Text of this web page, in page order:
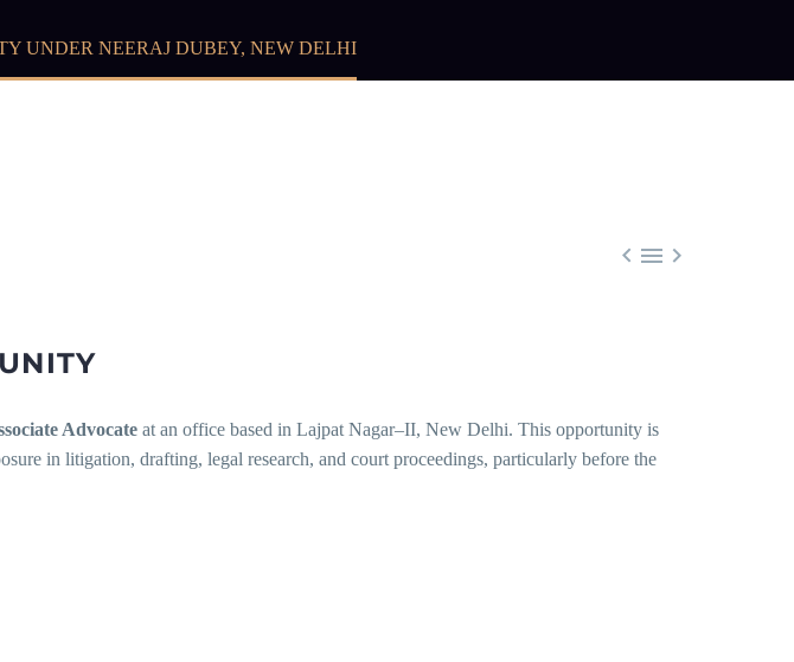
UNDER NEERAJ DUBEY, NEW DELHI
  
Advocate at an office based in Lajpat Nagar–II, New Delhi. This opportunity is
in litigation, drafting, legal research, and court proceedings, particularly before the